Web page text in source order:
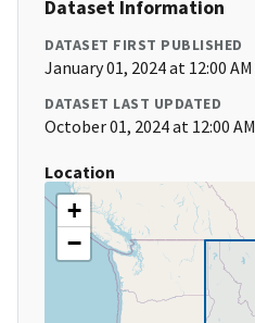
Dataset Information
DATASET FIRST PUBLISHED
January 01, 2024 at 12:00 AM
DATASET LAST UPDATED
October 01, 2024 at 12:00 AM
Location
+
−